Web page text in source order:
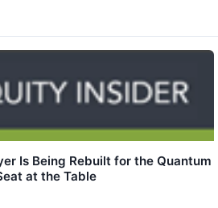
Is Being Rebuilt for the Quantum
at the Table